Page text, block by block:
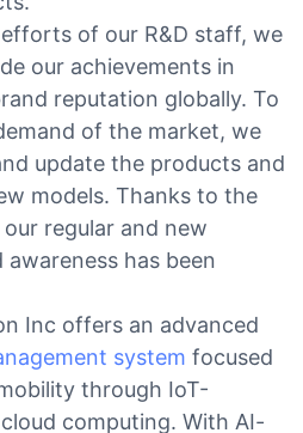
of our R&D staff, we
our achievements in
reputation globally. To
of the market, we
update the products and
models. Thanks to the
regular and new
has been
Inc offers an advanced
system focused
through IoT-
computing. With AI-